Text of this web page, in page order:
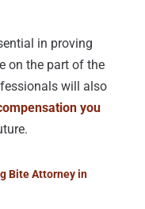
in proving
on the part of the
will also
you
Bite Attorney in